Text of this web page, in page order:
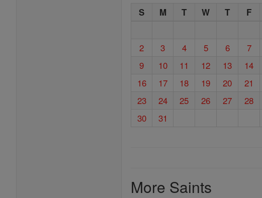
S M T W T F
2
3 4 5 6 7
9
10 11 12 13 14
16
17 18 19 20 21
23
24 25 26 27 28
30
31
More Saints